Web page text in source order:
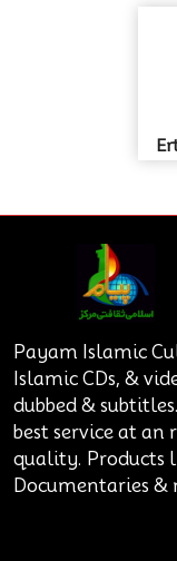
Payam Islamic
Islamic CDs, &
dubbed &
best service at an
quality. Products
Documentaries &